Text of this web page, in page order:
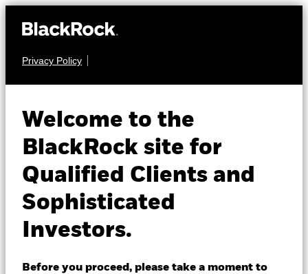
Privacy Policy
Welcome to the
BlackRock site for
Qualified Clients and
Sophisticated
Investors.
Before you proceed, please take a moment to
Insights
Professionals
Change location
BlackRock
Global Opportunities
Fund